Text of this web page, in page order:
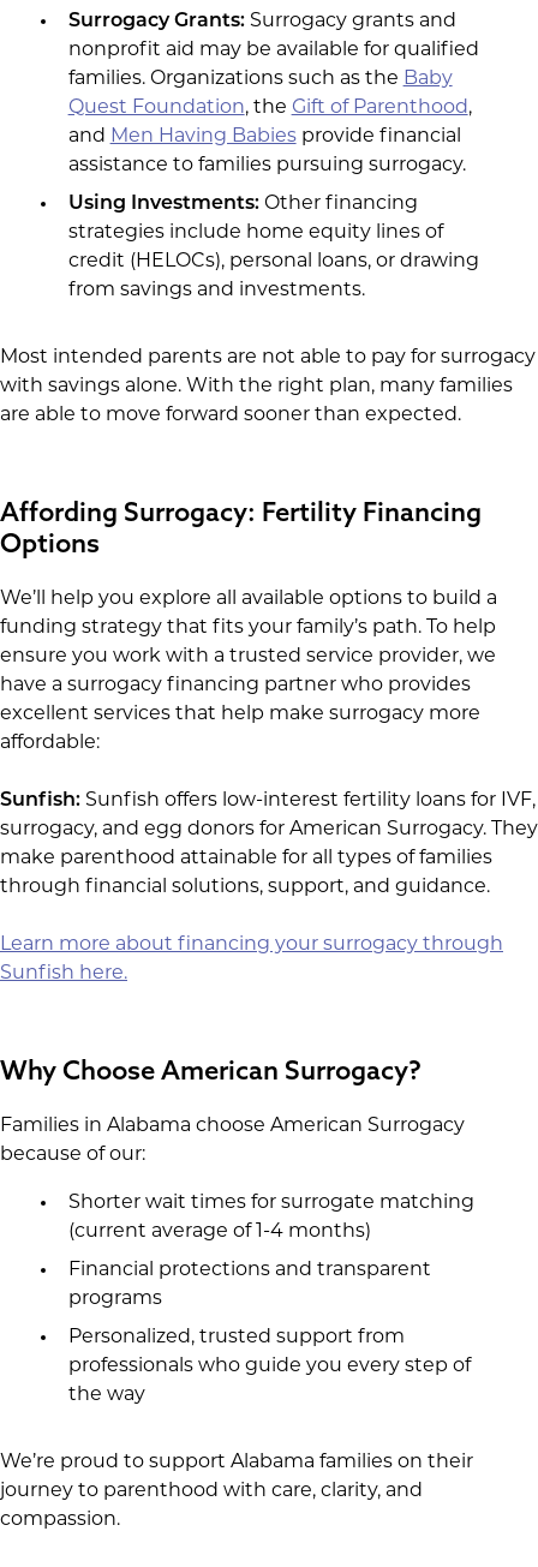
Surrogacy Grants: Surrogacy grants and
nonprofit aid may be available for qualified
families. Organizations such as the Baby
Quest Foundation, the Gift of Parenthood,
and Men Having Babiesprovide financial
assistance to families pursuing surrogacy.
Using Investments: Other financing
strategies include home equity lines of
credit (HELOCs), personal loans, or drawing
from savings and investments.
Most intended parents are not able to pay for surrogacy
with savings alone. With the right plan, many families
are able to move forward sooner than expected.
Affording Surrogacy: Fertility Financing
Options
We’ll help you explore all available options to build a
funding strategy that fits your family’s path. To help
ensure you work with a trusted service provider, we
have a surrogacy financing partner who provides
excellent services that help make surrogacy more
affordable:
Sunfish: Sunfish offers low-interest fertility loans for IVF,
surrogacy, and egg donors for American Surrogacy. They
make parenthood attainable for all types of families
through financial solutions, support, and guidance.
Learn more about financing your surrogacy through
Sunfish here.
Why Choose American Surrogacy?
Families in Alabama choose American Surrogacy
because of our:
Shorter wait times for surrogate matching
(current average of 1-4 months)
Financial protections and transparent
programs
Personalized, trusted support from
professionals who guide you every step of
the way
We’re proud to support Alabama families on their
journey to parenthood with care, clarity, and
compassion.